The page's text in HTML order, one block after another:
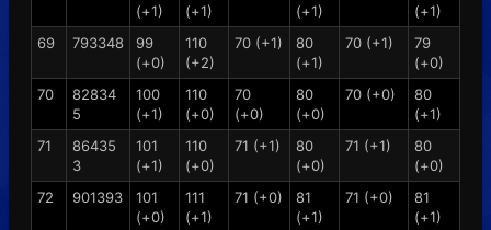
(+1)
(+1)
(+1)
(+1)
69
793348
99
(+0)
110
(+2)
70 (+1)
80
(+1)
70 (+1)
79
(+0)
70
82834
5
100
(+1)
110
(+0)
70
(+0)
80
(+0)
70 (+0)
80
(+1)
71
86435
3
101
(+1)
110
(+0)
71 (+1)
80
(+0)
71 (+1)
80
(+0)
72
901393
101
(+0)
111
(+1)
71 (+0)
81
(+1)
71 (+0)
81
(+1)